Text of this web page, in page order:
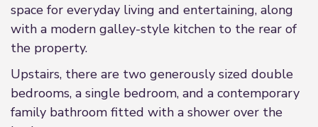
space for everyday living and entertaining, along
with a modern galley-style kitchen to the rear of
the property.
Upstairs, there are two generously sized double
bedrooms, a single bedroom, and a contemporary
family bathroom fitted with a shower over the